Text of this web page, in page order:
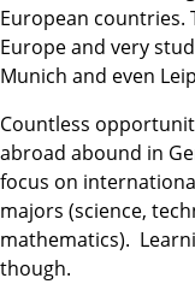
European countries.
Europe and very
Munich and even
Countless
abroad abound in
focus on
majors (science,
mathematics).
though.